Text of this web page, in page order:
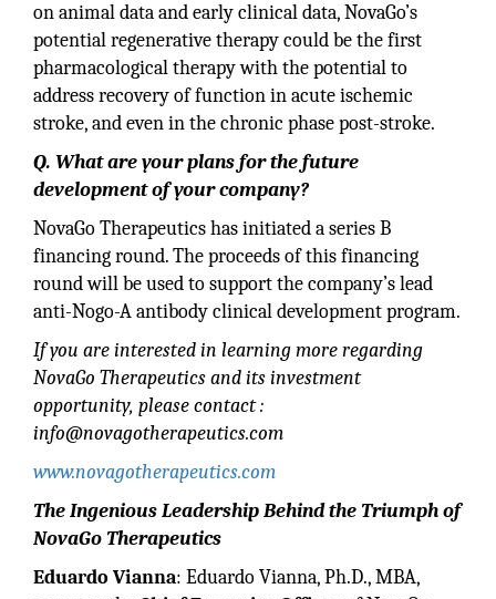
on animal data and early clinical data, NovaGo’s
potential regenerative therapy could be the first
pharmacological therapy with the potential to
address recovery of function in acute ischemic
stroke, and even in the chronic phase post-stroke.
Q. What are your plans for the future
development of your company?
NovaGo Therapeutics has initiated a series B
financing round. The proceeds of this financing
round will be used to support the company’s lead
anti-Nogo-A antibody clinical development program.
If you are interested in learning more regarding
NovaGo Therapeutics and its investment
opportunity, please contact :
info@novagotherapeutics.com
www.novagotherapeutics.com
The Ingenious Leadership Behind the Triumph of
NovaGo Therapeutics
Eduardo Vianna: Eduardo Vianna, Ph.D., MBA,